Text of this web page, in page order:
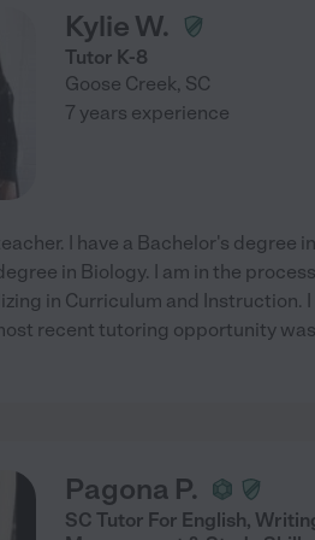
Kylie W.
Tutor K-8
Goose Creek, SC
7 years experience
I have a Bachelor's degree
in Biology. I am in the
in Curriculum and Instruction. I
recent tutoring opportunity
Pagona P.
SC Tutor For English,